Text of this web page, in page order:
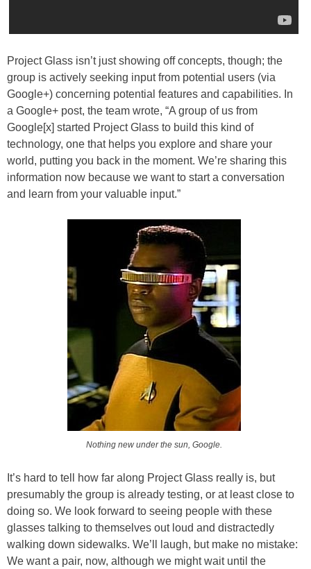
Project Glass isn’t just showing off concepts, though; the
group is actively seeking input from potential users (via
Google+) concerning potential features and capabilities. In
a Google+ post, the team wrote, “A group of us from
Google[x] started Project Glass to build this kind of
technology, one that helps you explore and share your
world, putting you back in the moment. We’re sharing this
information now because we want to start a conversation
and learn from your valuable input.”
Nothing new under the sun, Google.
It’s hard to tell how far along Project Glass really is, but
presumably the group is already testing, or at least close to
doing so. We look forward to seeing people with these
glasses talking to themselves out loud and distractedly
walking down sidewalks. We’ll laugh, but make no mistake:
We want a pair, now, although we might wait until the